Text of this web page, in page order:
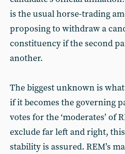
is the usual horse-trading
proposing to withdraw a
constituency if the second
another.
The biggest unknown is
if it becomes the governing
votes for the ‘moderates’ of
exclude far left and right,
stability is assured. REM’s